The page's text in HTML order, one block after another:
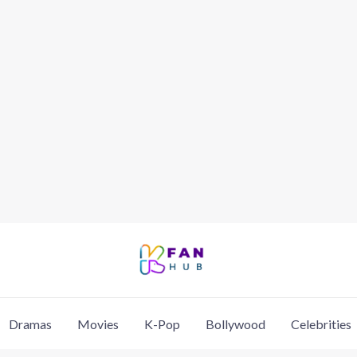
Dramas Movies K-Pop Bollywood Celebrities